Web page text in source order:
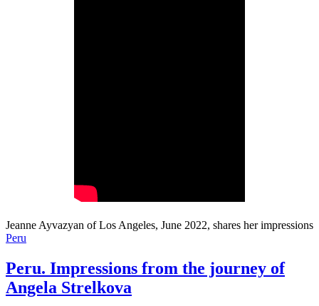
Jeanne Ayvazyan of Los Angeles, June 2022, shares her impressions
Peru
Peru. Impressions from the journey of
Angela Strelkova